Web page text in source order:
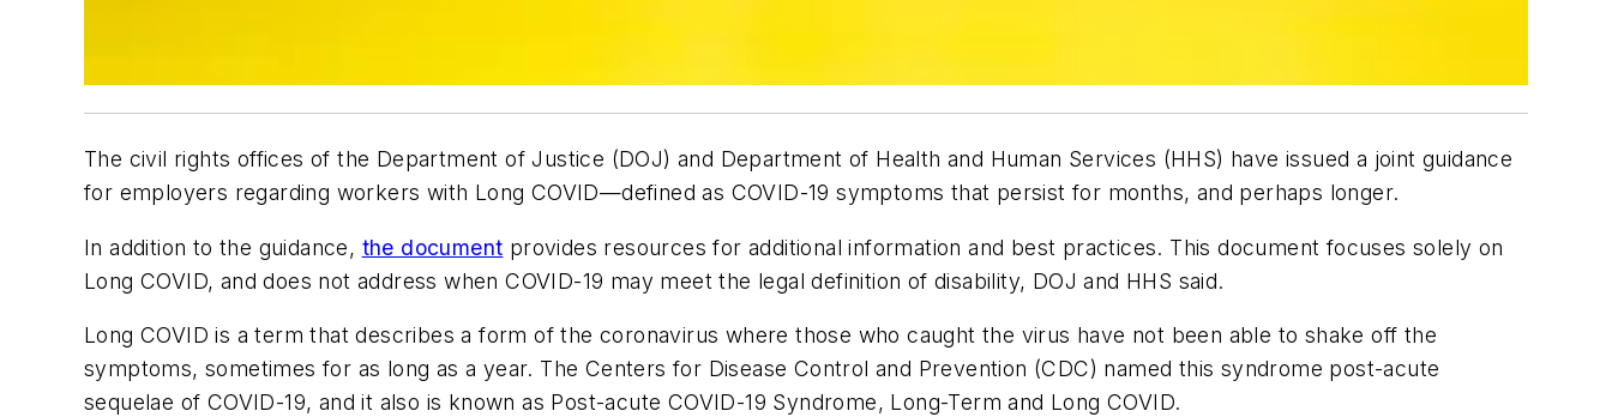
The civil rights offices of the Department of Justice (DOJ) and Department of Health and Human Services (HHS) have issued a joint guidance
for employers regarding workers with Long COVID—defined as COVID-19 symptoms that persist for months, and perhaps longer.
In addition to the guidance, the document provides resources for additional information and best practices. This document focuses solely on
Long COVID, and does not address when COVID-19 may meet the legal definition of disability, DOJ and HHS said.
Long COVID is a term that describes a form of the coronavirus where those who caught the virus have not been able to shake off the
symptoms, sometimes for as long as a year. The Centers for Disease Control and Prevention (CDC) named this syndrome post-acute
sequelae of COVID-19, and it also is known as Post-acute COVID-19 Syndrome, Long-Term and Long COVID.